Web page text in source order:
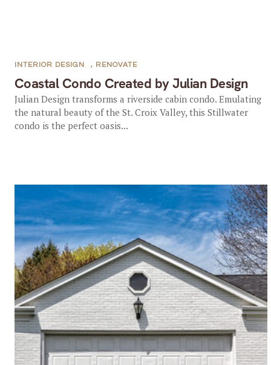
Coastal Condo Created by Julian Design
INTERIOR DESIGN , RENOVATE
Julian Design transforms a riverside cabin condo. Emulating
the natural beauty of the St. Croix Valley, this Stillwater
condo is the perfect oasis...